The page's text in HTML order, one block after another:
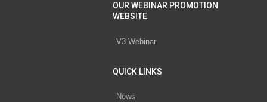
OUR WEBINAR PROMOTION
WEBSITE
V3 Webinar
QUICK LINKS
News